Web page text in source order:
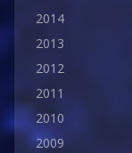
2014
2013
2012
2011
2010
2009